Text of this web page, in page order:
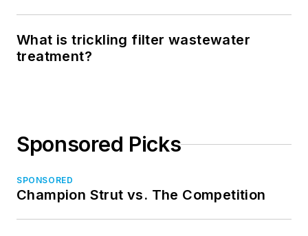
What is trickling filter wastewater
treatment?
Sponsored Picks
SPONSORED
Champion Strut vs. The Competition